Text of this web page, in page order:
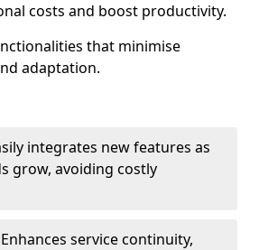
costs and boost productivity.
that minimise
adaptation.
integrates new features as
grow, avoiding costly
service continuity,